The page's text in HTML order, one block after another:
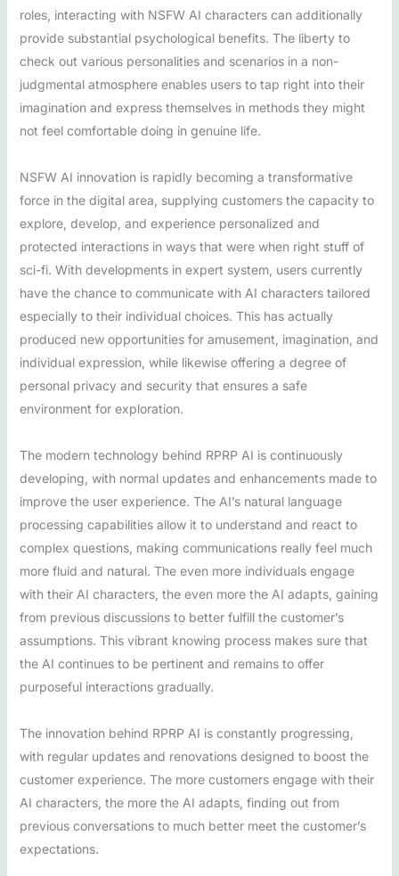
roles, interacting with NSFW AI characters can additionally
provide substantial psychological benefits. The liberty to
check out various personalities and scenarios in a non-
judgmental atmosphere enables users to tap right into their
imagination and express themselves in methods they might
not feel comfortable doing in genuine life.
NSFW AI innovation is rapidly becoming a transformative
force in the digital area, supplying customers the capacity to
explore, develop, and experience personalized and
protected interactions in ways that were when right stuff of
sci-fi. With developments in expert system, users currently
have the chance to communicate with AI characters tailored
especially to their individual choices. This has actually
produced new opportunities for amusement, imagination, and
individual expression, while likewise offering a degree of
personal privacy and security that ensures a safe
environment for exploration.
The modern technology behind RPRP AI is continuously
developing, with normal updates and enhancements made to
improve the user experience. The AI’s natural language
processing capabilities allow it to understand and react to
complex questions, making communications really feel much
more fluid and natural. The even more individuals engage
with their AI characters, the even more the AI adapts, gaining
from previous discussions to better fulfill the customer’s
assumptions. This vibrant knowing process makes sure that
the AI continues to be pertinent and remains to offer
purposeful interactions gradually.
The innovation behind RPRP AI is constantly progressing,
with regular updates and renovations designed to boost the
customer experience. The more customers engage with their
AI characters, the more the AI adapts, finding out from
previous conversations to much better meet the customer’s
expectations.